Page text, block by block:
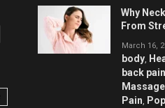
Why
From
March 16,
body,
back pain
Massage
Pain,